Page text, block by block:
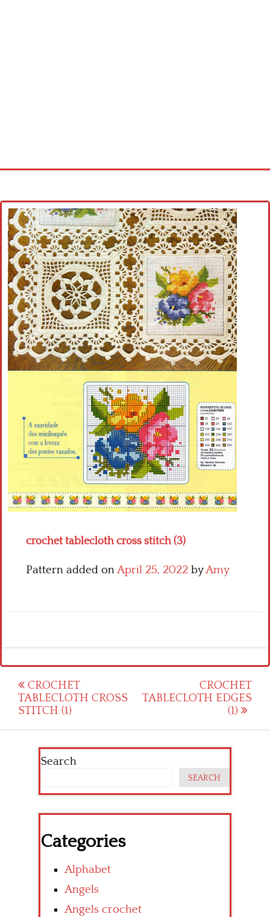
Cross stitch alphabet
Cross stitch Disney
Crochet round doily
Crochet flowers
crochet tablecloth cross stitch (3)
Pattern added onApril 25, 2022 byAmy
Post
navigation
CROCHET
TABLECLOTH CROSS
STITCH (1)
CROCHET
TABLECLOTH EDGES
(1)
Search
SEARCH
Categories
Alphabet
Angels
Angels crochet